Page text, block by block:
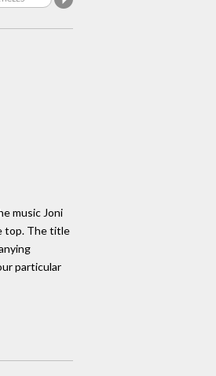
music Joni
top. The title
particular